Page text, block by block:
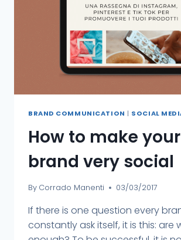
BRAND COMMUNICATION | SOCIAL
How to make your
brand very social
By Corrado Manenti 03/03/2017
If there is one question every
constantly ask itself, it is this: are